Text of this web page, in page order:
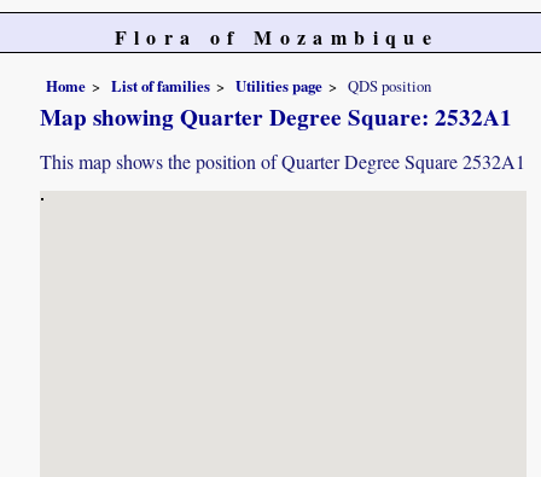
Flora of Mozambique
Home List of families Utilities page QDS position
Map showing Quarter Degree Square: 2532A1
This map shows the position of Quarter Degree Square 2532A1